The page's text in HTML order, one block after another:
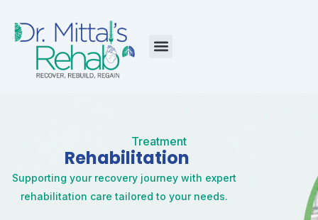
content
Menu
Treatment
Rehabilitation
Supporting your recovery journey with expert
rehabilitation care tailored to your needs.